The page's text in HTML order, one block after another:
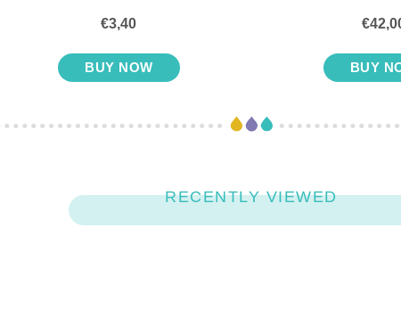
€3,40
BUY NOW BUY
RECENTLY VIEWED